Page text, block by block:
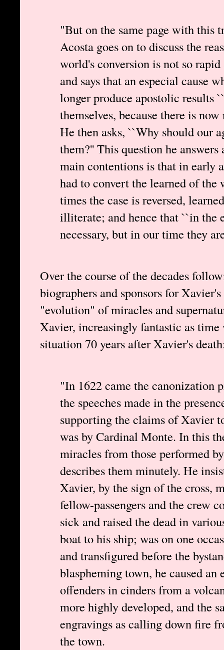
"But on the same page with this
Acosta goes on to discuss the
world's conversion is not so
and says that an especial cause
longer produce apostolic results
themselves, because there is
He then asks, ``Why should our
them?'' This question he
main contentions is that in early
had to convert the learned of the
times the case is reversed,
illiterate; and hence that ``in the
necessary, but in our time they
Over the course of the decades
biographers and sponsors for
"evolution" of miracles and
Xavier, increasingly fantastic as
situation 70 years after Xavier's
"In 1622 came the canonization
the speeches made in the
supporting the claims of Xavier
was by Cardinal Monte. In this
miracles from those performed
describes them minutely. He
Xavier, by the sign of the cross,
fellow-passengers and the crew
sick and raised the dead in
boat to his ship; was on one
and transfigured before the
blaspheming town, he caused an
offenders in cinders from a
more highly developed, and the
engravings as calling down fire
the town.